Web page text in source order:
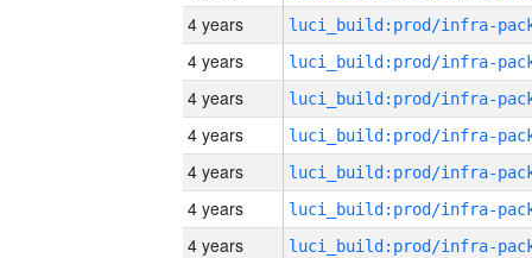
4 years
4 years
4 years
4 years
4 years
4 years
4 years